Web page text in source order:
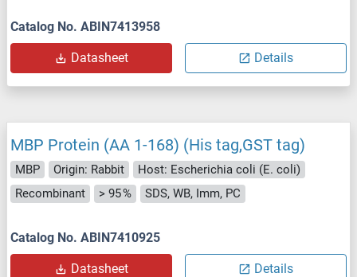
Catalog No. ABIN7413958
Datasheet Details
MBP Protein (AA 1-168) (His tag,GST tag)
MBP Origin: Rabbit
Host: Escherichia coli (E. coli)
Recombinant
> 95 % SDS, WB, Imm, PC
Catalog No. ABIN7410925
Datasheet Details